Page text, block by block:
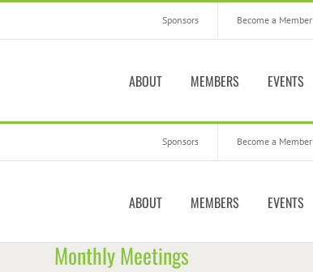
Sponsors Become a Member
ABOUT MEMBERS EVENTS
Sponsors Become a Member
ABOUT MEMBERS EVENTS
Monthly Meetings